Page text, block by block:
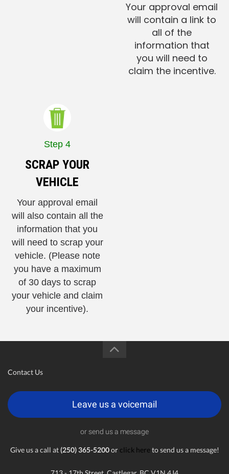
Your approval email
will contain a link to
all of the
information that
you will need to
claim the incentive.
Step 4
SCRAP YOUR
VEHICLE
Your approval email
will also contain all the
information that you
will need to scrap your
vehicle. (Please note
you have a maximum
of 30 days to scrap
your vehicle and claim
your incentive).
Contact Us
Leave us a voicemail
or send us a message
Give us a call at(250) 365-5200or click hereto send us a message!